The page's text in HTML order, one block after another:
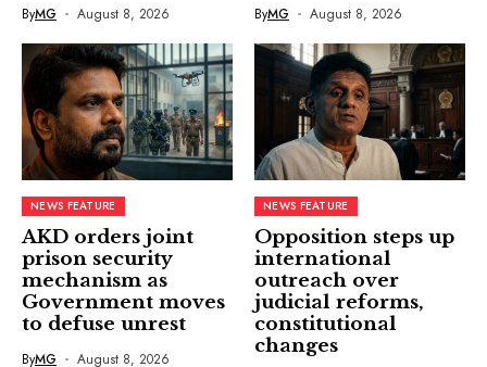
ByMG August 8, 2026 ByMG August 8, 2026
NEWS FEATURE
AKD orders joint
prison security
mechanism as
Government moves
to defuse unrest
ByMG August 8, 2026
NEWS FEATURE
Opposition steps up
international
outreach over
judicial reforms,
constitutional
changes